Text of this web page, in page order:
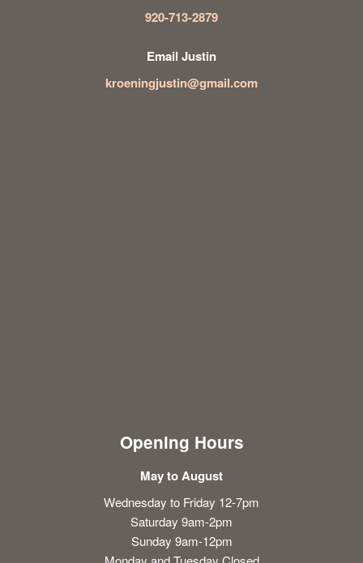
920-713-2879
Email Justin
kroeningjustin@gmail.com
Opening Hours
May to August
Wednesday to Friday 12-7pm
Saturday 9am-2pm
Sunday 9am-12pm